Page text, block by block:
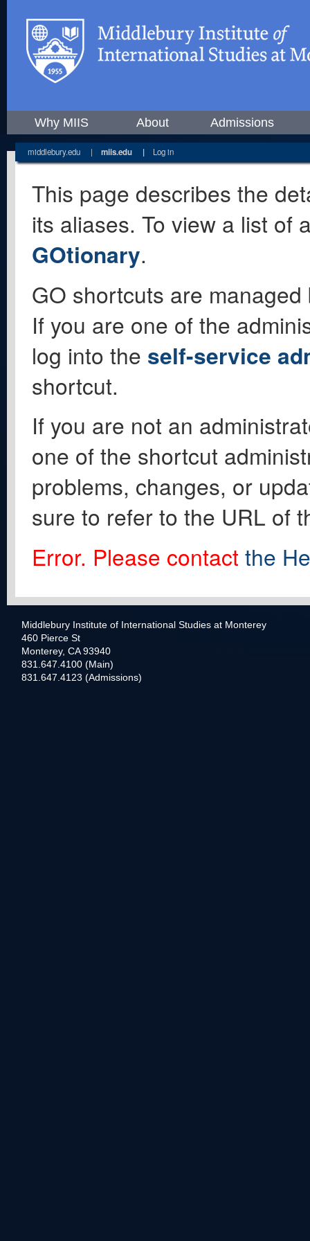
Why MIIS About Admissions
middlebury.edu | miis.edu | Log in
This page describes the
its aliases. To view a list of
GOtionary.
GO shortcuts are
If you are one of the
log into the self-service
shortcut.
If you are not an
one of the shortcut
problems, changes, or
sure to refer to the URL of
Error. Please contact the
Middlebury Institute of International Studies at Monterey
460 Pierce St
Monterey, CA 93940
831.647.4100 (Main)
831.647.4123 (Admissions)